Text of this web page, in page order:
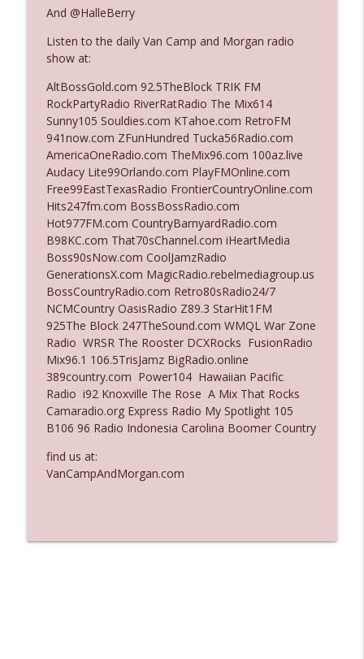
The Who Cares News podcast
Ep. 3141: May Not Be So Fantastic
Ep. 3140: The Optics Weren't Exactly
Subtle
The Who Cares News podcast
Ep. 3139: She Tracks Down Santa Claus
The Who Cares News podcast info_outline
Ep. 3138: Courting Him Like Nobody's
Business
The Who Cares News podcast
Ep. 3137: "I Don't Think She Wanna Be
Onstage Y'all"
The Who Cares News podcast
info_outline
Ep. 3136: Still Considered Perfectly
Acceptable
The Who Cares News podcast
And @HalleBerry
Listen to the daily Van Camp and Morgan radio
show at:
AltBossGold.com 92.5TheBlock TRIK FM
RockPartyRadio RiverRatRadio The Mix614
Sunny105 Souldies.com KTahoe.com RetroFM
941now.com ZFunHundred Tucka56Radio.com
AmericaOneRadio.com TheMix96.com 100az.live
Audacy Lite99Orlando.com PlayFMOnline.com
Free99EastTexasRadio FrontierCountryOnline.com
Hits247fm.com BossBossRadio.com
Hot977FM.com CountryBarnyardRadio.com
B98KC.com That70sChannel.com iHeartMedia
Boss90sNow.com CoolJamzRadio
GenerationsX.com MagicRadio.rebelmediagroup.us
BossCountryRadio.com Retro80sRadio24/7
NCMCountry OasisRadio Z89.3 StarHit1FM
925The Block 247TheSound.com WMQL War Zone
Radio WRSR The Rooster DCXRocks FusionRadio
Mix96.1 106.5TrisJamz BigRadio.online
389country.com Power104 Hawaiian Pacific
Radio i92 Knoxville The Rose A Mix That Rocks
Camaradio.org Express Radio My Spotlight 105
B106 96 Radio Indonesia Carolina Boomer Country
find us at:
VanCampAndMorgan.com